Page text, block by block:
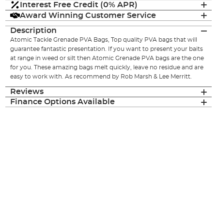
Interest Free Credit (0% APR)
Award Winning Customer Service
Description
Atomic Tackle Grenade PVA Bags, Top quality PVA bags that will
guarantee fantastic presentation. If you want to present your baits
at range in weed or silt then Atomic Grenade PVA bags are the one
for you. These amazing bags melt quickly, leave no residue and are
easy to work with. As recommend by Rob Marsh & Lee Merritt.
Reviews
Finance Options Available